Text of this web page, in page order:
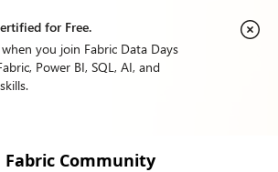
for Free.
you join Fabric Data Days
Power BI, SQL, AI, and
Fabric Community